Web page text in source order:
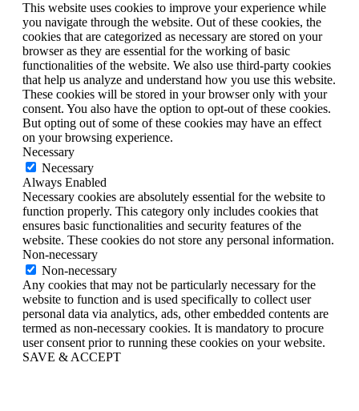
This website uses cookies to improve your experience while
you navigate through the website. Out of these cookies, the
cookies that are categorized as necessary are stored on your
browser as they are essential for the working of basic
functionalities of the website. We also use third-party cookies
that help us analyze and understand how you use this website.
These cookies will be stored in your browser only with your
consent. You also have the option to opt-out of these cookies.
But opting out of some of these cookies may have an effect
on your browsing experience.
Necessary
Necessary
Always Enabled
Necessary cookies are absolutely essential for the website to
function properly. This category only includes cookies that
ensures basic functionalities and security features of the
website. These cookies do not store any personal information.
Non-necessary
Non-necessary
Any cookies that may not be particularly necessary for the
website to function and is used specifically to collect user
personal data via analytics, ads, other embedded contents are
termed as non-necessary cookies. It is mandatory to procure
user consent prior to running these cookies on your website.
SAVE & ACCEPT